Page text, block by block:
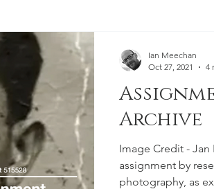
Archive
Image Credit -
assignment by
photography, as
Ian Meechan
Oct 27, 2021
4